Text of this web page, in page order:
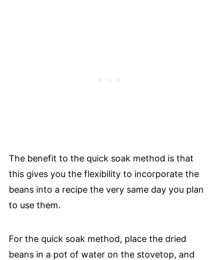
The benefit to the quick soak method is that
this gives you the flexibility to incorporate the
beans into a recipe the very same day you plan
to use them.
For the quick soak method, place the dried
beans in a pot of water on the stovetop, and